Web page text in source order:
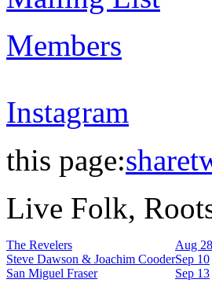
Members
Instagram
this page:share
Live Folk,
The Revelers
Aug 28
Steve Dawson & Joachim CooderSep 10
San Miguel Fraser
Sep 13